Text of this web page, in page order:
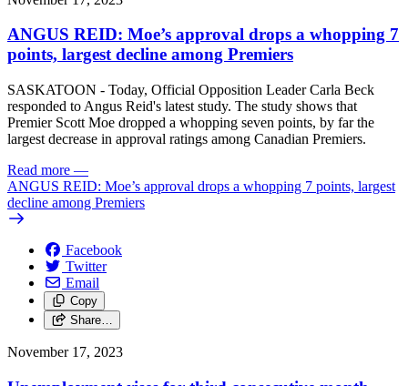
ANGUS REID: Moe’s approval drops a whopping 7
points, largest decline among Premiers
SASKATOON - Today, Official Opposition Leader Carla Beck
responded to Angus Reid's latest study. The study shows that
Premier Scott Moe dropped a whopping seven points, by far the
largest decrease in approval ratings among Canadian Premiers.
Read more —
ANGUS REID: Moe’s approval drops a whopping 7 points, largest
decline among Premiers
Facebook
Twitter
Email
Copy
Share…
November 17, 2023